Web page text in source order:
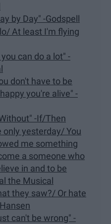
by Day" -Godspell
At least I'm flying
can do a lot" -
don't have to be
you're alive" -
-If/Then
only yesterday/ You
me something
a someone who
in and to be
the Musical
they saw?/ Or hate
can't be wrong" -